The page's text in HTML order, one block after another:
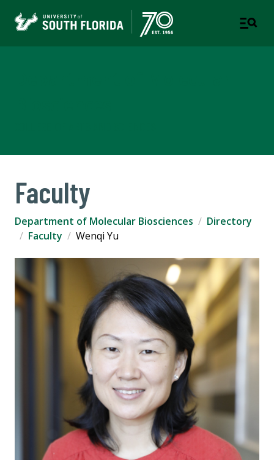
Faculty
Department of Molecular Biosciences
Directory
Faculty
Wenqi Yu